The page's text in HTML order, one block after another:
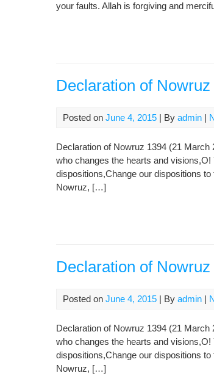
your faults. Allah is forgiving and
Declaration of
Posted on June 4, 2015 | By admin |
Declaration of Nowruz 1394 (21 March
who changes the hearts and
dispositions,Change our dispositions
Nowruz, […]
Declaration of
Posted on June 4, 2015 | By admin |
Declaration of Nowruz 1394 (21 March
who changes the hearts and
dispositions,Change our dispositions
Nowruz, […]